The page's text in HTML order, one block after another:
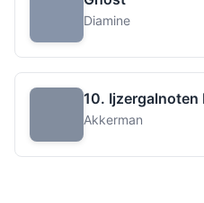
Diamine
10. Ijzergalnoten
Akkerman